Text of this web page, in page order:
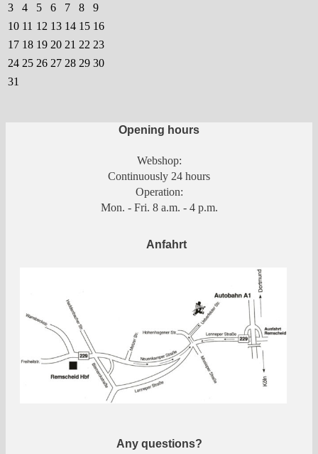
the
product
page
3
4 5 6 7 8
9
10 11 12 13 14 15 16
17 18 19 20 21 22 23
24 25 26 27 28 29 30
31
Opening hours
Webshop:
Continuously 24 hours
Operation:
Mon. - Fri. 8 a.m. - 4 p.m.
Anfahrt
Any questions?